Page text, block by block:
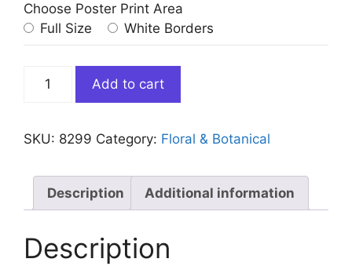
Choose Poster Print Area
Full Size
White Borders
Germanica
Flower
Add to cart
SKU: 8299 Category: Floral & Botanical
Description Additional information
Description